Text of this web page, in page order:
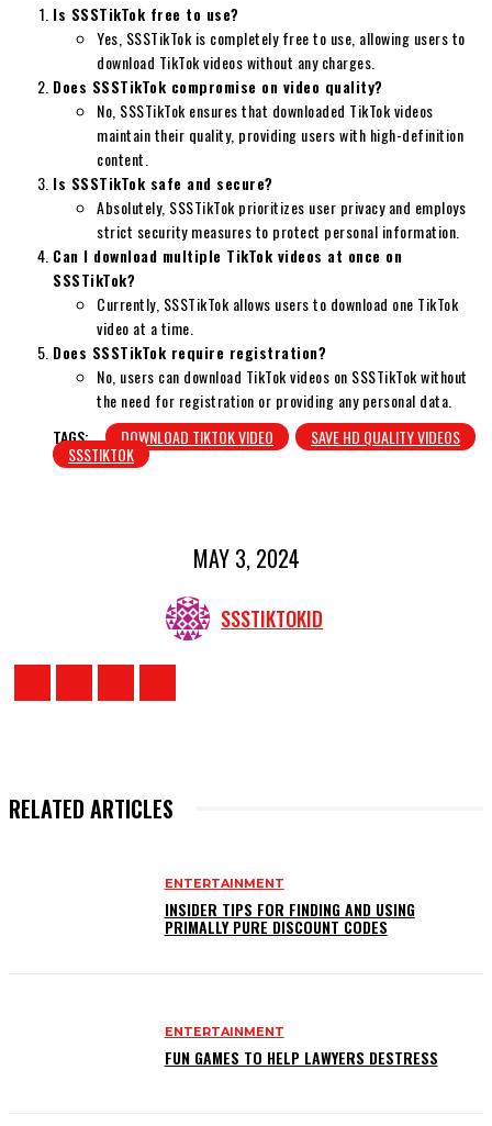
Is SSSTikTok free to use?
Yes, SSSTikTok is completely free to use, allowing users to
download TikTok videos without any charges.
Does SSSTikTok compromise on video quality?
No, SSSTikTok ensures that downloaded TikTok videos
maintain their quality, providing users with high-definition
content.
Is SSSTikTok safe and secure?
Absolutely, SSSTikTok prioritizes user privacy and employs
strict security measures to protect personal information.
Can I download multiple TikTok videos at once on
SSSTikTok?
Currently, SSSTikTok allows users to download one TikTok
video at a time.
Does SSSTikTok require registration?
No, users can download TikTok videos on SSSTikTok without
the need for registration or providing any personal data.
TAGS:
DOWNLOAD TIKTOK VIDEO SAVE HD QUALITY VIDEOS
SSSTIKTOK
MAY 3, 2024
SSSTIKTOKID
RELATED ARTICLES
ENTERTAINMENT
INSIDER TIPS FOR FINDING AND USING
PRIMALLY PURE DISCOUNT CODES
ENTERTAINMENT
FUN GAMES TO HELP LAWYERS DESTRESS